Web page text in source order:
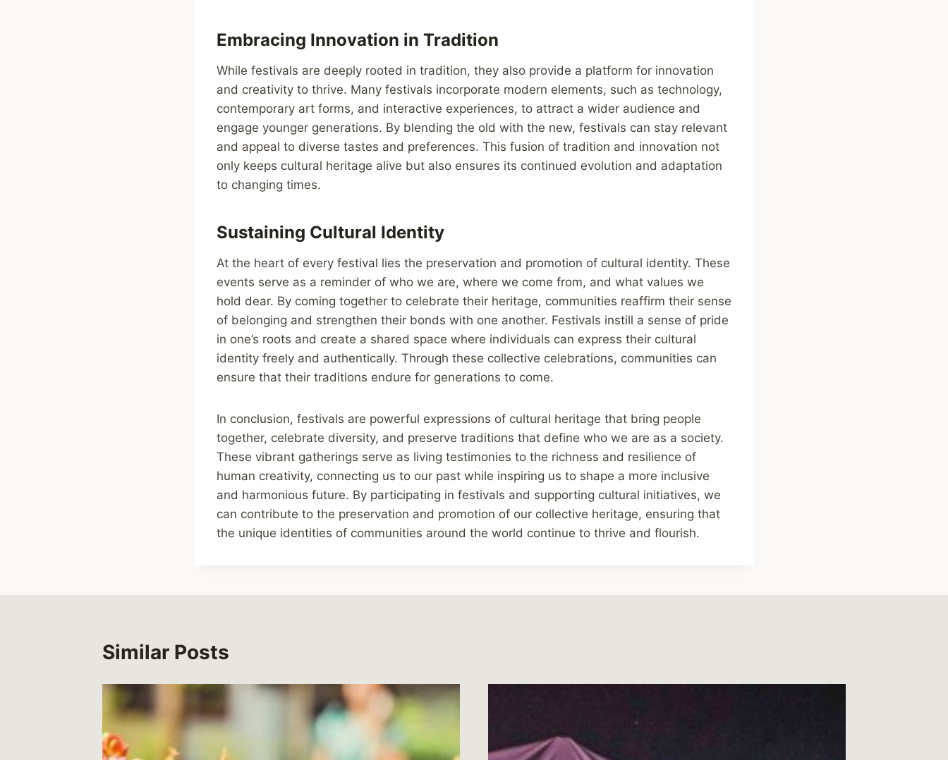
Embracing Innovation in Tradition
While festivals are deeply rooted in tradition, they also provide a platform for innovation
and creativity to thrive. Many festivals incorporate modern elements, such as technology,
contemporary art forms, and interactive experiences, to attract a wider audience and
engage younger generations. By blending the old with the new, festivals can stay relevant
and appeal to diverse tastes and preferences. This fusion of tradition and innovation not
only keeps cultural heritage alive but also ensures its continued evolution and adaptation
to changing times.
Sustaining Cultural Identity
At the heart of every festival lies the preservation and promotion of cultural identity. These
events serve as a reminder of who we are, where we come from, and what values we
hold dear. By coming together to celebrate their heritage, communities reaffirm their sense
of belonging and strengthen their bonds with one another. Festivals instill a sense of pride
in one’s roots and create a shared space where individuals can express their cultural
identity freely and authentically. Through these collective celebrations, communities can
ensure that their traditions endure for generations to come.
In conclusion, festivals are powerful expressions of cultural heritage that bring people
together, celebrate diversity, and preserve traditions that define who we are as a society.
These vibrant gatherings serve as living testimonies to the richness and resilience of
human creativity, connecting us to our past while inspiring us to shape a more inclusive
and harmonious future. By participating in festivals and supporting cultural initiatives, we
can contribute to the preservation and promotion of our collective heritage, ensuring that
the unique identities of communities around the world continue to thrive and flourish.
Similar Posts